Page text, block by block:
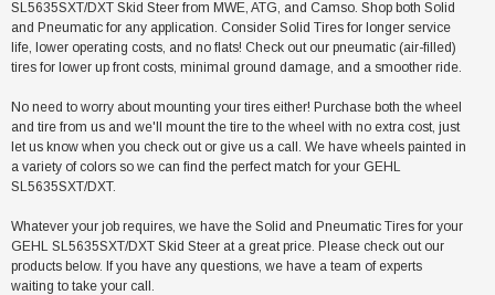
SL5635SXT/DXT Skid Steer from MWE, ATG, and Camso. Shop both Solid
and Pneumatic for any application. Consider Solid Tires for longer service
life, lower operating costs, and no flats! Check out our pneumatic (air-filled)
tires for lower up front costs, minimal ground damage, and a smoother ride.
No need to worry about mounting your tires either! Purchase both the wheel
and tire from us and we'll mount the tire to the wheel with no extra cost, just
let us know when you check out or give us a call. We have wheels painted in
a variety of colors so we can find the perfect match for your GEHL
SL5635SXT/DXT.
Whatever your job requires, we have the Solid and Pneumatic Tires for your
GEHL SL5635SXT/DXT Skid Steer at a great price. Please check out our
products below. If you have any questions, we have a team of experts
waiting to take your call.